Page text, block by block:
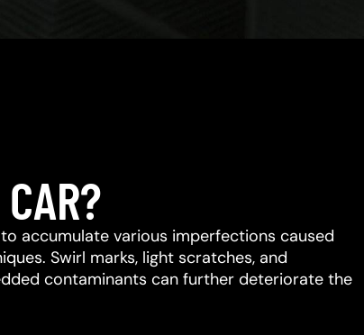
accumulate various imperfections caused
Swirl marks, light scratches, and
contaminants can further deteriorate the